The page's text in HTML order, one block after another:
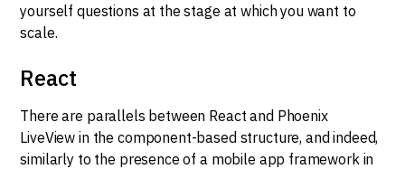
yourself questions at the stage at which you want to
scale.
React
There are parallels between React and Phoenix
LiveView in the component-based structure, and indeed,
similarly to the presence of a mobile app framework in